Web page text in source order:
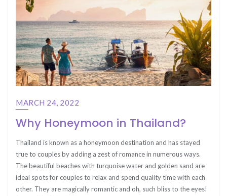
MARCH 24, 2022
Why Honeymoon in Thailand?
Thailand is known as a honeymoon destination and has stayed
true to couples by adding a zest of romance in numerous ways.
The beautiful beaches with turquoise water and golden sand are
ideal spots for couples to relax and spend quality time with each
other. They are magically romantic and oh, such bliss to the eyes!